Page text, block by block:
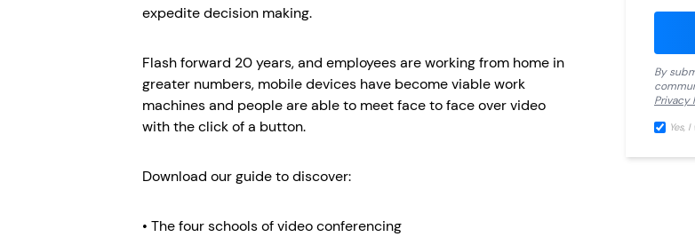
expedite decision making.
Flash forward 20 years, and employees are working from home in
greater numbers, mobile devices have become viable work
machines and people are able to meet face to face over video
with the click of a button.
Download our guide to discover:
• The four schools of video conferencing
By
Privacy
Yes,